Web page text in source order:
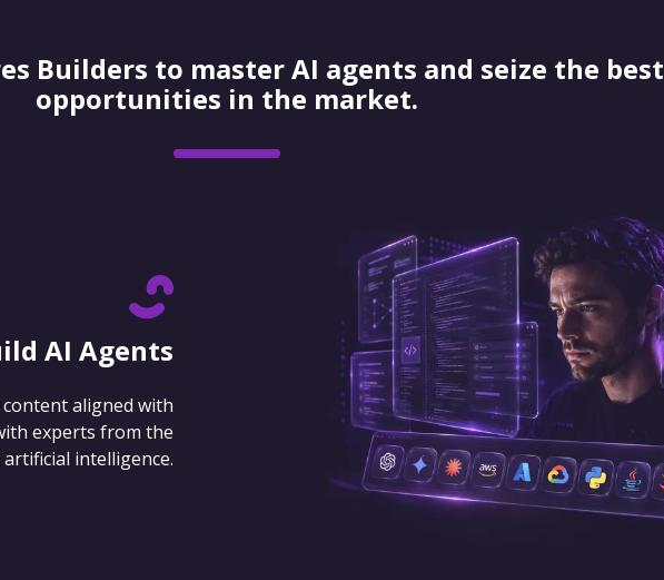
Builders to master AI agents and seize the best
opportunities in the market.
AI Agents
aligned with
experts from the
intelligence.